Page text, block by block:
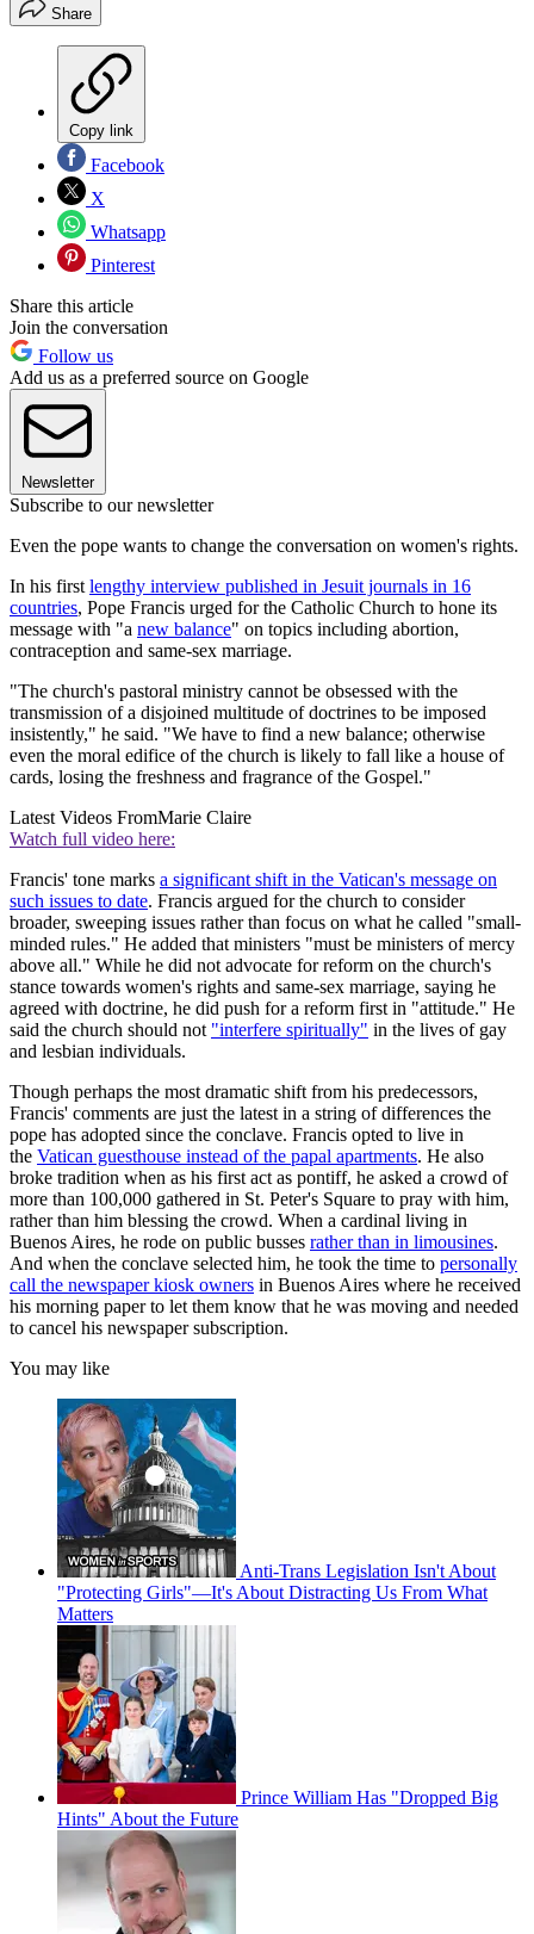
Share
Copy link
Facebook
X
Whatsapp
Pinterest
Share this article
Join the conversation
Follow us
Add us as a preferred source on Google
Newsletter
Subscribe to our newsletter
Even the pope wants to change the conversation on women's rights.
In his first lengthy interview published in Jesuit journals in 16
countries, Pope Francis urged for the Catholic Church to hone its
message with "a new balance" on topics including abortion,
contraception and same-sex marriage.
"The church's pastoral ministry cannot be obsessed with the
transmission of a disjoined multitude of doctrines to be imposed
insistently," he said. "We have to find a new balance; otherwise
even the moral edifice of the church is likely to fall like a house of
cards, losing the freshness and fragrance of the Gospel."
Latest Videos FromMarie Claire
Watch full video here:
Francis' tone marks a significant shift in the Vatican's message on
such issues to date. Francis argued for the church to consider
broader, sweeping issues rather than focus on what he called "small-
minded rules." He added that ministers "must be ministers of mercy
above all." While he did not advocate for reform on the church's
stance towards women's rights and same-sex marriage, saying he
agreed with doctrine, he did push for a reform first in "attitude." He
said the church should not "interfere spiritually" in the lives of gay
and lesbian individuals.
Though perhaps the most dramatic shift from his predecessors,
Francis' comments are just the latest in a string of differences the
pope has adopted since the conclave. Francis opted to live in
the Vatican guesthouse instead of the papal apartments. He also
broke tradition when as his first act as pontiff, he asked a crowd of
more than 100,000 gathered in St. Peter's Square to pray with him,
rather than him blessing the crowd. When a cardinal living in
Buenos Aires, he rode on public busses rather than in limousines.
And when the conclave selected him, he took the time to personally
call the newspaper kiosk owners in Buenos Aires where he received
his morning paper to let them know that he was moving and needed
to cancel his newspaper subscription.
You may like
Anti-Trans Legislation Isn't About
"Protecting Girls"—It's About Distracting Us From What
Matters
Prince William Has "Dropped Big
Hints" About the Future